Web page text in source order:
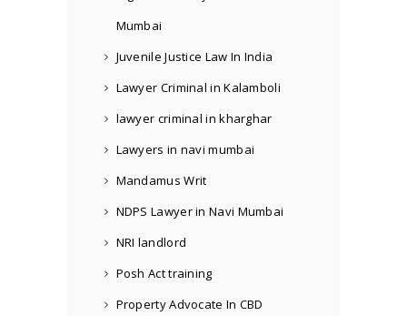
Mumbai
Juvenile Justice Law In India
Lawyer Criminal in Kalamboli
lawyer criminal in kharghar
Lawyers in navi mumbai
Mandamus Writ
NDPS Lawyer in Navi Mumbai
NRI landlord
Posh Act training
Property Advocate In CBD